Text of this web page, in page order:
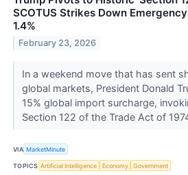
SCOTUS Strikes Down
1.4%
February 23, 2026
In a weekend move that has sent
global markets, President Donald
15% global import surcharge,
Section 122 of the Trade Act of
VIA MarketMinute
TOPICS Artificial Intelligence Economy Government